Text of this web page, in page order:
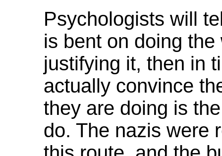
Psychologists will
is bent on doing
justifying it, then in
actually convince
they are doing is
do. The nazis were